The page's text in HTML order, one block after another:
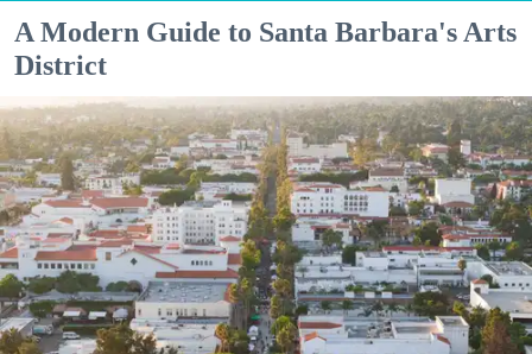
A Modern Guide to Santa Barbara's Arts
District